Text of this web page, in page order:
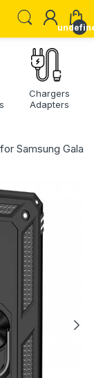
Chargers
Adapters
Samsung